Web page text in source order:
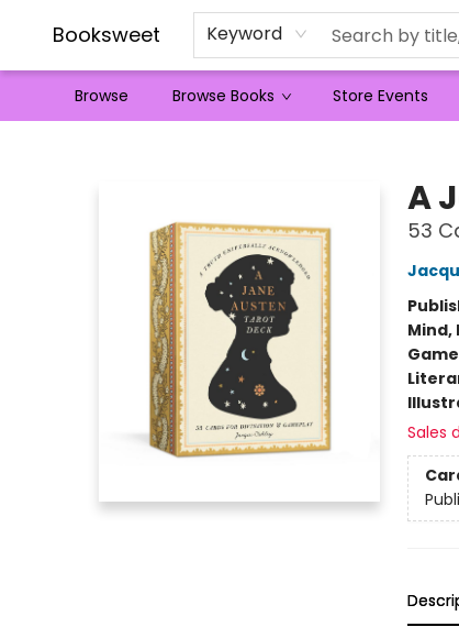
Booksweet Keyword
Browse Browse Books Store Events
A
53
Mind,
Sales